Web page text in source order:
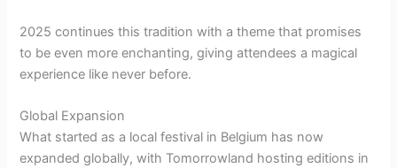
2025 continues this tradition with a theme that promises
to be even more enchanting, giving attendees a magical
experience like never before.
Global Expansion
What started as a local festival in Belgium has now
expanded globally, with Tomorrowland hosting editions in